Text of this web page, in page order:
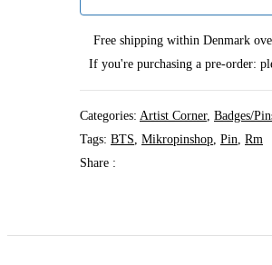
Free shipping within Denmark
If you're purchasing a pre-order:
Categories: Artist Corner, Badges/
Tags: BTS, Mikropinshop, Pin, Rm
Share :